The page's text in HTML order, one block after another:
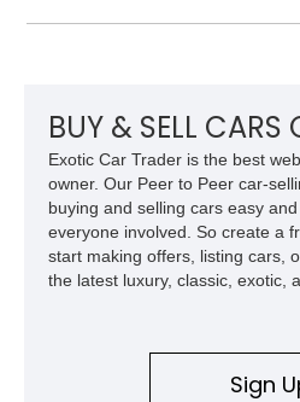
Mercedes-Benz flagship
BUY & SELL CARS
Exotic Car Trader is the best
owner. Our Peer to Peer car-
buying and selling cars easy
everyone involved. So create a
start making offers, listing cars,
the latest luxury, classic, exotic,
Sign